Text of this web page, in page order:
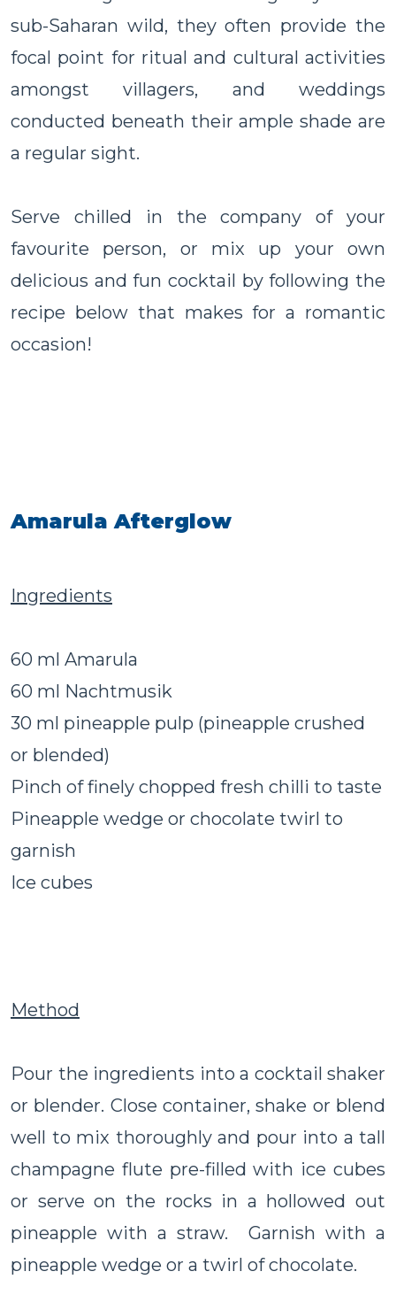
sub-Saharan wild, they often provide the
focal point for ritual and cultural activities
amongst villagers, and weddings
conducted beneath their ample shade are
a regular sight.
Serve chilled in the company of your
favourite person, or mix up your own
delicious and fun cocktail by following the
recipe below that makes for a romantic
occasion!
Amarula Afterglow
Ingredients
60 ml Amarula
60 ml Nachtmusik
30 ml pineapple pulp (pineapple crushed
or blended)
Pinch of finely chopped fresh chilli to taste
Pineapple wedge or chocolate twirl to
garnish
Ice cubes
Method
Pour the ingredients into a cocktail shaker
or blender. Close container, shake or blend
well to mix thoroughly and pour into a tall
champagne flute pre-filled with ice cubes
or serve on the rocks in a hollowed out
pineapple with a straw. Garnish with a
pineapple wedge or a twirl of chocolate.